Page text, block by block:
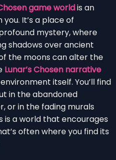
game worldis an
It’s a place of
mystery, where
shadows over ancient
the moons can alter the
Lunar’s Chosen narrative
itself. You’ll find
in the abandoned
or in the fading murals
is a world that encourages
often where you find its